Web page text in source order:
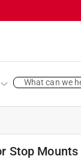
What can we
Stop Mounts